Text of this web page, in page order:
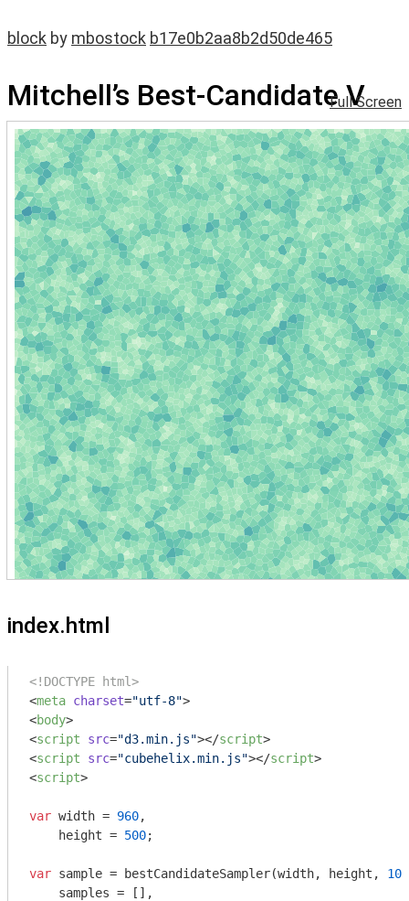
block by mbostock b17e0b2aa8b2d50de465
Mitchell’s Best-Candidate VFull Screen
index.html
<!DOCTYPE html>
<meta charset="utf-8">
<body>
<script src="d3.min.js"></script>
<script src="cubehelix.min.js"></script>
<script>
var width = 960,
    height =
500;
var sample = bestCandidateSampler(width, height, 10
    samples = [],